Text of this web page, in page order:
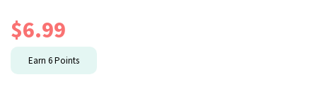
$6.99
Earn 6Points